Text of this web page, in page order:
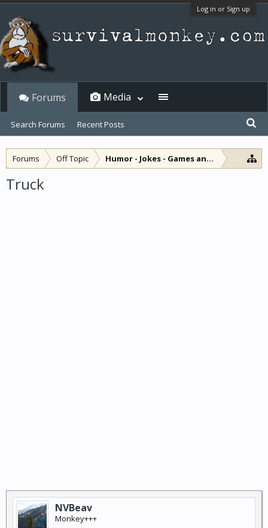
Log in or Sign up
Forums Off Topic Humor - Jokes - Games and Diversions
Truck
NVBeav
Monkey+++
Forums
Search Forums Recent Posts
Media